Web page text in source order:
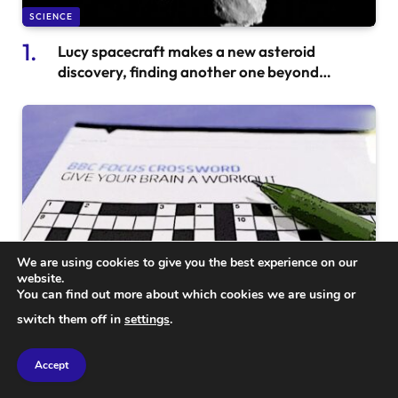
SCIENCE
Lucy spacecraft makes a new asteroid
discovery, finding another one beyond
Your Complete Guide to Answers and Insights
We are using cookies to give you the best experience on our
website.
You can find out more about which cookies we are using or
switch them off in settings.
Accept